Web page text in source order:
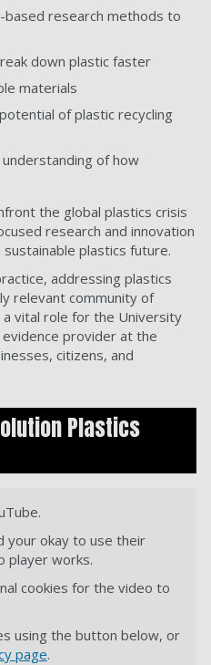
research methods to
down plastic faster
materials
of plastic recycling
of how
the global plastics crisis
research and innovation
plastics future.
addressing plastics
relevant community of
vital role for the University
provider at the
citizens, and
Plastics
your okay to use their
player works.
cookies for the video to
using the button below, or
page.